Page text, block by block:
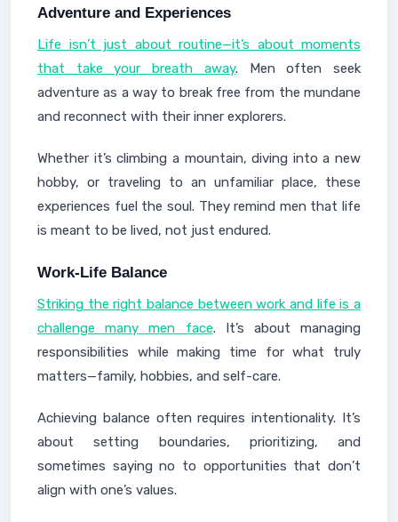
Adventure and Experiences
Life isn’t just about routine—it’s about moments
that take your breath away. Men often seek
adventure as a way to break free from the mundane
and reconnect with their inner explorers.
Whether it’s climbing a mountain, diving into a new
hobby, or traveling to an unfamiliar place, these
experiences fuel the soul. They remind men that life
is meant to be lived, not just endured.
Work-Life Balance
Striking the right balance between work and life is a
challenge many men face. It’s about managing
responsibilities while making time for what truly
matters—family, hobbies, and self-care.
Achieving balance often requires intentionality. It’s
about setting boundaries, prioritizing, and
sometimes saying no to opportunities that don’t
align with one’s values.